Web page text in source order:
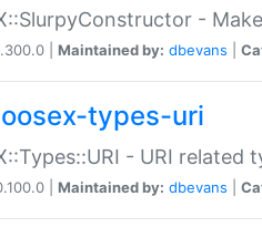
-
| Maintained by: dbevans
types-uri
- URI related
| Maintained by: dbevans